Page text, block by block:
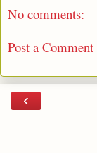
No comments:
Post a Comment
‹